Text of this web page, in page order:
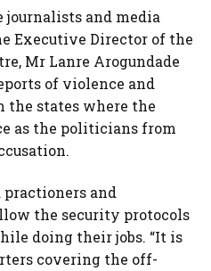
and media
Executive Director of the
Mr Lanre Arogundade
of violence and
states where the
as the politicians from
practioners and
the security protocols
doing their jobs. “It is
covering the off-